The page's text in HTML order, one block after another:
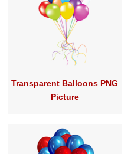
Transparent Balloons PNG
Picture